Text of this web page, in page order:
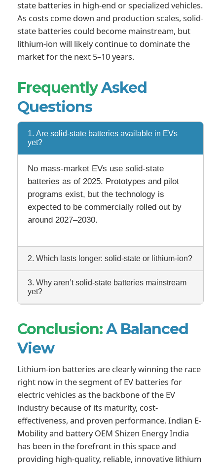
state batteries in high-end or specialized vehicles.
As costs come down and production scales, solid-
state batteries could become mainstream, but
lithium-ion will likely continue to dominate the
market for the next 5–10 years.
FrequentlyAsked
Questions
1. Are solid-state batteries available in EVs
yet?
No mass-market EVs use solid-state
batteries as of 2025. Prototypes and pilot
programs exist, but the technology is
expected to be commercially rolled out by
around 2027–2030.
2. Which lasts longer: solid-state or lithium-ion?
3. Why aren’t solid-state batteries mainstream
yet?
Conclusion:A Balanced
View
Lithium-ion batteries are clearly winning the race
right now in the segment of EV batteries for
electric vehicles as the backbone of the EV
industry because of its maturity, cost-
effectiveness, and proven performance. Indian E-
Mobility and battery OEM Shizen Energy India
has been in the forefront in this space and
providing high-quality, reliable, innovative lithium